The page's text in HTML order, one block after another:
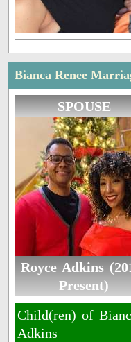
Bianca Renee
SPOUSE
Royce Adkins
Present)
Child(ren) of
Adkins